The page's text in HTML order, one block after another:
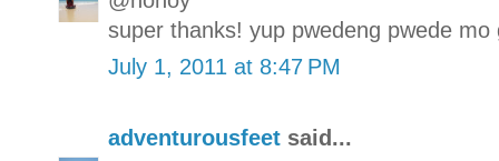
super thanks! yup pwedeng pwede mo
July 1, 2011 at 8:47 PM
adventurousfeet said...